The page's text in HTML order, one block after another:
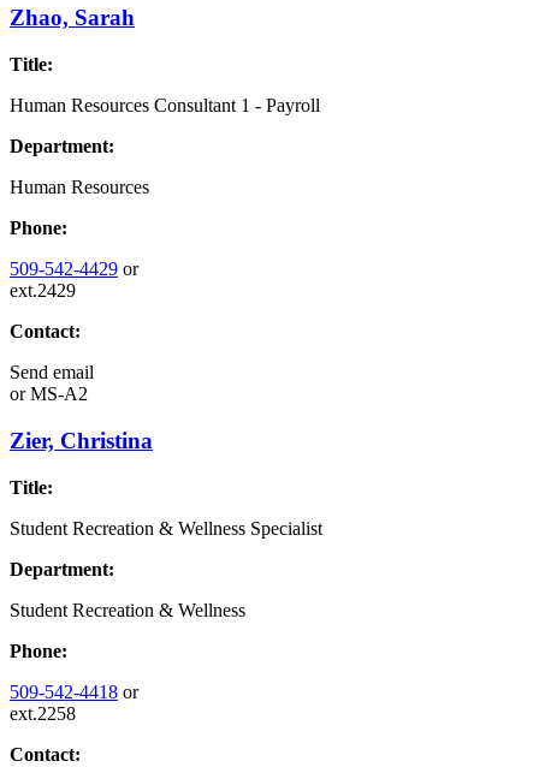
Zhao, Sarah
Title:
Human Resources Consultant 1 - Payroll
Department:
Human Resources
Phone:
509-542-4429 or
ext.2429
Contact:
Send email
orMS-A2
Zier, Christina
Title:
Student Recreation & Wellness Specialist
Department:
Student Recreation & Wellness
Phone:
509-542-4418 or
ext.2258
Contact: